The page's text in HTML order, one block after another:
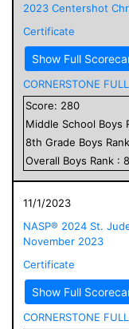
2023 Centershot
Certificate
Show Full
CORNERSTONE
Score: 280
Middle School Boys
8th Grade Boys
Overall Boys Rank : 8
11/1/2023
NASP® 2024 St.
November 2023
Certificate
Show Full
CORNERSTONE